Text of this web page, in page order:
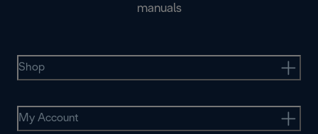
manuals
Shop
My Account